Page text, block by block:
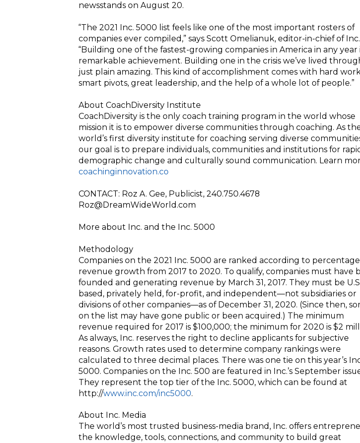
newsstands on August 20.
“The 2021 Inc. 5000 list feels like one of the most important rosters of
companies ever compiled,” says Scott Omelianuk, editor-in-chief of Inc.
“Building one of the fastest-growing companies in America in any year
remarkable achievement. Building one in the crisis we’ve lived
just plain amazing. This kind of accomplishment comes with hard
smart pivots, great leadership, and the help of a whole lot of people.”
About CoachDiversity Institute
CoachDiversity is the only coach training program in the world whose
mission it is to empower diverse communities through coaching. As
world’s first diversity institute for coaching serving diverse
our goal is to prepare individuals, communities and institutions for
demographic change and culturally sound communication. Learn
coachinginnovation.co
CONTACT: Roz A. Gee, Publicist, 240.750.4678
Roz@DreamWideWorld.com
More about Inc. and the Inc. 5000
Methodology
Companies on the 2021 Inc. 5000 are ranked according to percentage
revenue growth from 2017 to 2020. To qualify, companies must have
founded and generating revenue by March 31, 2017. They must be
based, privately held, for-profit, and independent—not subsidiaries or
divisions of other companies—as of December 31, 2020. (Since then,
on the list may have gone public or been acquired.) The minimum
revenue required for 2017 is $100,000; the minimum for 2020 is $2
As always, Inc. reserves the right to decline applicants for subjective
reasons. Growth rates used to determine company rankings were
calculated to three decimal places. There was one tie on this year’s
5000. Companies on the Inc. 500 are featured in Inc.’s September
They represent the top tier of the Inc. 5000, which can be found at
http://www.inc.com/inc5000.
About Inc. Media
The world’s most trusted business-media brand, Inc. offers
the knowledge, tools, connections, and community to build great